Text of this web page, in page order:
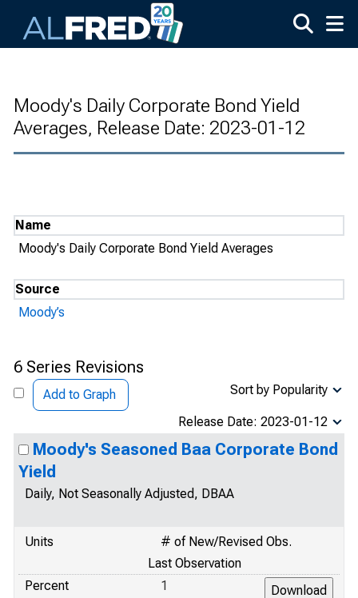
Moody's Daily Corporate Bond Yield
Averages, Release Date: 2023-01-12
Name
Moody's Daily Corporate Bond Yield Averages
Source
Moody’s
6 Series Revisions
Add to Graph Sort by Popularity
Release Date: 2023-01-12
Moody's Seasoned Baa Corporate Bond
Yield
Daily, Not Seasonally Adjusted, DBAA
Units
# of New/Revised Obs.
Last Observation
Percent
1